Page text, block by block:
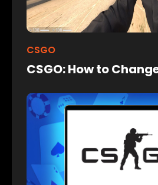
CSGO
CSGO: How to